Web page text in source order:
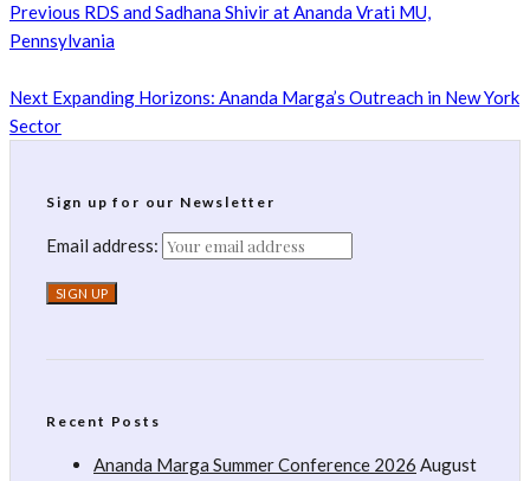
Previous RDS and Sadhana Shivir at Ananda Vrati MU,
Pennsylvania
Next Expanding Horizons: Ananda Marga’s Outreach in New York
Sector
Sign up for our Newsletter
Email address:
Recent Posts
Ananda Marga Summer Conference 2026 August